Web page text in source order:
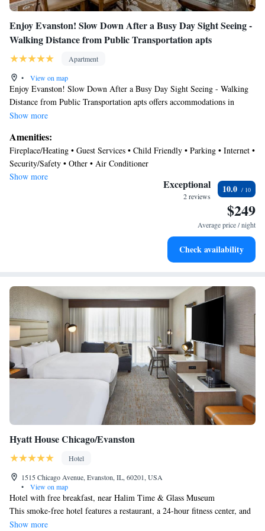
Enjoy Evanston! Slow Down After a Busy Day Sight Seeing -
Walking Distance from Public Transportation apts
Apartment
•
View on map
Enjoy Evanston! Slow Down After a Busy Day Sight Seeing - Walking
Distance from Public Transportation apts offers accommodations in
Evanston, 4.2 miles from Loyola University Chicago and 7.4 miles from
12 miles from 360 Chicago, and 12 miles from Water Tower Chicago.
Free Wifi is available throughout the property and Greenwood Beach is
1.4 miles away. The air-conditioned apartment is composed of 2 separate
bedrooms, a fully equipped kitchen with a dishwasher and an oven, and 1
bathroom. Towels and bed linen are provided in the apartment. For
added privacy, the accommodation features a private entrance. Chicago
Museum of Contemporary Art is 12 miles from the apartment, while
Shops at Northbridge is 12 miles away. Chicago O'Hare International
Show more
Amenities:
Fireplace/Heating • Guest Services • Child Friendly • Parking • Internet •
Security/Safety • Other • Air Conditioner
Show more
Exceptional
2 reviews
10.0
$249
Average price / night
Check availability
Hyatt House Chicago/Evanston
Hotel
1515 Chicago Avenue, Evanston, IL, 60201, USA
•
View on map
Hotel with free breakfast, near Halim Time & Glass Museum
This smoke-free hotel features a restaurant, a 24-hour fitness center, and
a bar/lounge. Free full breakfast, free WiFi in public areas, and a free
Show more